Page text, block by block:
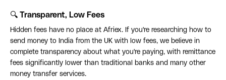
🔍 Transparent, Low Fees
Hidden fees have no place at Afriex. If you're researching how to
send money to India from the UK with low fees, we believe in
complete transparency about what you're paying, with remittance
fees significantly lower than traditional banks and many other
money transfer services.